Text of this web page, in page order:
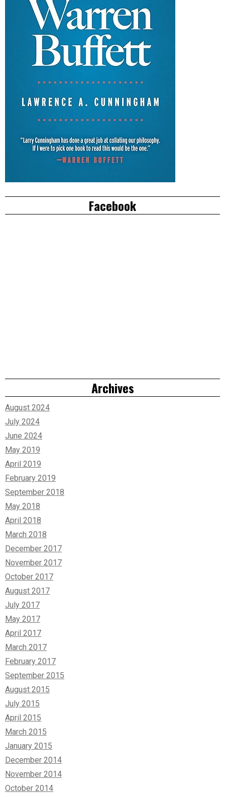
Facebook
Archives
August 2024
July 2024
June 2024
May 2019
April 2019
February 2019
September 2018
May 2018
April 2018
March 2018
December 2017
November 2017
October 2017
August 2017
July 2017
May 2017
April 2017
March 2017
February 2017
September 2015
August 2015
July 2015
April 2015
March 2015
January 2015
December 2014
November 2014
October 2014